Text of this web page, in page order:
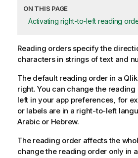
ON THIS PAGE
Activating right-to-left reading
Reading orders specify the
characters in strings of text and
The default reading order in a
right. You can change the
left in your app preferences, for
or labels are in a right-to-left
Arabic or Hebrew.
The reading order affects the
change the reading order only in